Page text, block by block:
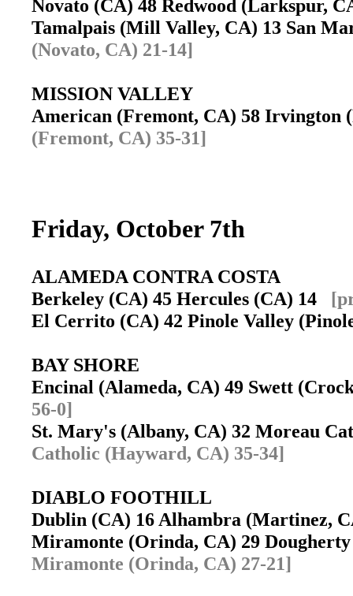
Novato (CA) 48 Redwood (Larkspur,
Tamalpais (Mill Valley, CA) 13 San
(Novato, CA) 21-14]
MISSION VALLEY
American (Fremont, CA) 58
(Fremont, CA) 35-31]
Friday, October 7th
ALAMEDA CONTRA COSTA
Berkeley (CA) 45 Hercules (CA) 14
El Cerrito (CA) 42 Pinole Valley
BAY SHORE
Encinal (Alameda, CA) 49 Swett
56-0]
St. Mary's (Albany, CA) 32 Moreau
Catholic (Hayward, CA) 35-34]
DIABLO FOOTHILL
Dublin (CA) 16 Alhambra (Martinez,
Miramonte (Orinda, CA) 29
Miramonte (Orinda, CA) 27-21]